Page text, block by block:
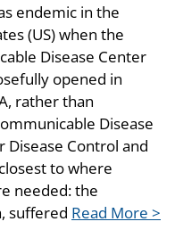
endemic in the
(US) when the
Disease Center
opened in
rather than
Disease
Disease Control and
to where
needed: the
suffered Read More >